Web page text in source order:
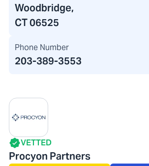
Woodbridge,
CT 06525
Phone Number
203-389-3553
VETTED
Procyon Partners